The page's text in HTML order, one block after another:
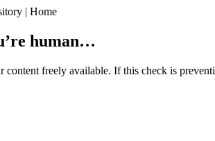
| Home
human…
content freely available. If this check is